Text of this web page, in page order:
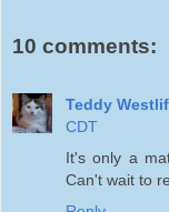
10 comments:
Teddy
CDT
It's only a
Can't wait to